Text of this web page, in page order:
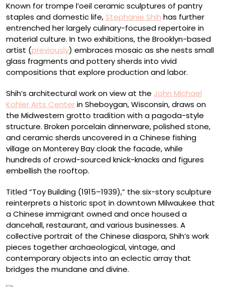
Known for trompe l’oeil ceramic sculptures of pantry
staples and domestic life, Stephanie Shih has further
entrenched her largely culinary-focused repertoire in
material culture. In two exhibitions, the Brooklyn-based
artist (previously) embraces mosaic as she nests small
glass fragments and pottery sherds into vivid
compositions that explore production and labor.
Shih’s architectural work on view at the John Michael
Kohler Arts Centerin Sheboygan, Wisconsin, draws on
the Midwestern grotto tradition with a pagoda-style
structure. Broken porcelain dinnerware, polished stone,
and ceramic sherds uncovered in a Chinese fishing
village on Monterey Bay cloak the facade, while
hundreds of crowd-sourced knick-knacks and figures
embellish the rooftop.
Titled “Toy Building (1915–1939),” the six-story sculpture
reinterprets a historic spot in downtown Milwaukee that
a Chinese immigrant owned and once housed a
dancehall, restaurant, and various businesses. A
collective portrait of the Chinese diaspora, Shih’s work
pieces together archaeological, vintage, and
contemporary objects into an eclectic array that
bridges the mundane and divine.